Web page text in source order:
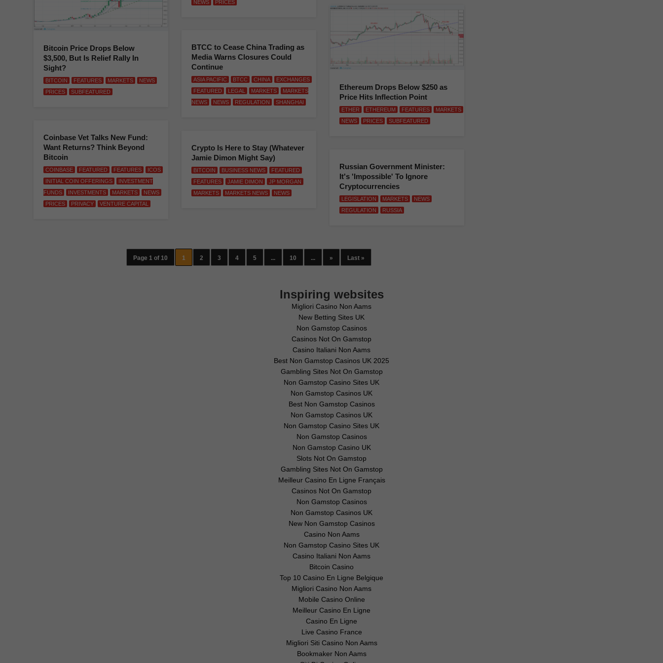
NEWS
PRICES
Bitcoin Price Drops Below
$3,500, But Is Relief Rally In
Sight?
BITCOIN FEATURES MARKETS
NEWS
PRICES
SUBFEATURED
Ethereum Drops Below $250 as
Price Hits Inflection Point
ETHER ETHEREUM FEATURES
MARKETS
NEWS
PRICES SUBFEATURED
BTCC to Cease China Trading as
Media Warns Closures Could
Continue
ASIA PACIFIC BTCC CHINA
EXCHANGES
FEATURED
LEGAL MARKETS
MARKETS
NEWS
NEWS REGULATION SHANGHAI
Coinbase Vet Talks New Fund:
Want Returns? Think Beyond
Bitcoin
COINBASE FEATURED FEATURES
ICOS
INITIAL COIN OFFERINGS
INVESTMENT
FUNDS
INVESTMENTS MARKETS
NEWS
PRICES
PRIVACY VENTURE CAPITAL
Crypto Is Here to Stay (Whatever
Jamie Dimon Might Say)
BITCOIN BUSINESS NEWS
FEATURED
FEATURES
JAMIE DIMON
JP MORGAN
MARKETS
MARKETS NEWS NEWS
Russian Government Minister:
It's 'Impossible' To Ignore
Cryptocurrencies
LEGISLATION MARKETS
NEWS
REGULATION
RUSSIA
Page 1 of 10 1 2 3 4 5 ... 10 ... » Last »
Inspiring websites
Migliori Casino Non Aams
New Betting Sites UK
Non Gamstop Casinos
Casinos Not On Gamstop
Casino Italiani Non Aams
Best Non Gamstop Casinos UK 2025
Gambling Sites Not On Gamstop
Non Gamstop Casino Sites UK
Non Gamstop Casinos UK
Best Non Gamstop Casinos
Non Gamstop Casinos UK
Non Gamstop Casino Sites UK
Non Gamstop Casinos
Non Gamstop Casino UK
Slots Not On Gamstop
Gambling Sites Not On Gamstop
Meilleur Casino En Ligne Français
Casinos Not On Gamstop
Non Gamstop Casinos
Non Gamstop Casinos UK
New Non Gamstop Casinos
Casino Non Aams
Non Gamstop Casino Sites UK
Casino Italiani Non Aams
Bitcoin Casino
Top 10 Casino En Ligne Belgique
Migliori Casino Non Aams
Mobile Casino Online
Meilleur Casino En Ligne
Casino En Ligne
Live Casino France
Migliori Siti Casino Non Aams
Bookmaker Non Aams